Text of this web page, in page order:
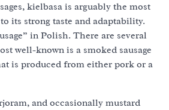
kielbasa is arguably the most
its strong taste and adaptability.
in Polish. There are several
well-known is a smoked sausage
is produced from either pork or a
and occasionally mustard